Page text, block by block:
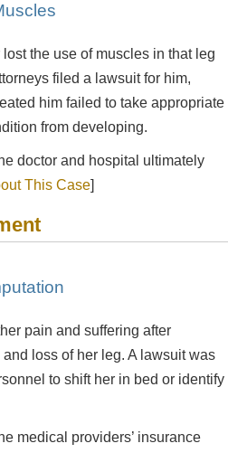
the use of muscles in that leg
filed a lawsuit for him,
him failed to take appropriate
from developing.
doctor and hospital ultimately
This Case]
pain and suffering after
loss of her leg. A lawsuit was
to shift her in bed or identify
medical providers’ insurance